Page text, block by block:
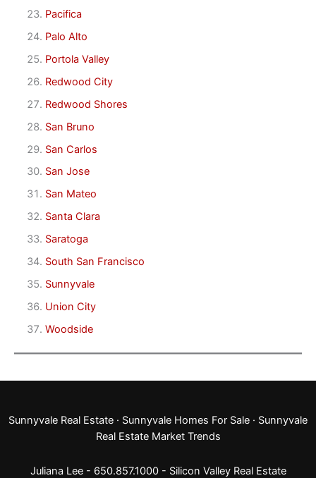
Pacifica
Palo Alto
Portola Valley
Redwood City
Redwood Shores
San Bruno
San Carlos
San Jose
San Mateo
Santa Clara
Saratoga
South San Francisco
Sunnyvale
Union City
Woodside
Sunnyvale Real Estate · Sunnyvale Homes For Sale · Sunnyvale
Real Estate Market Trends
Juliana Lee - 650.857.1000 - Silicon Valley Real Estate